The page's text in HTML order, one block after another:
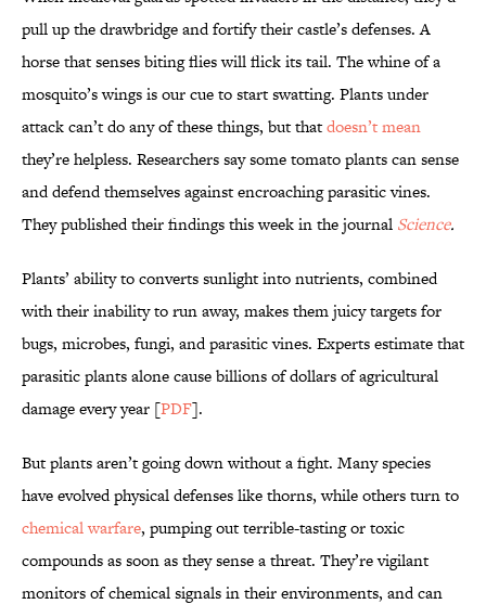
pull up the drawbridge and fortify their castle’s defenses. A
horse that senses biting flies will flick its tail. The whine of a
mosquito’s wings is our cue to start swatting. Plants under
attack can’t do any of these things, but thatdoesn’t mean
they’re helpless. Researchers say some tomato plants can sense
and defend themselves against encroaching parasitic vines.
They published their findings this week in the journal Science.
Plants’ ability to converts sunlight into nutrients, combined
with their inability to run away, makes them juicy targets for
bugs, microbes, fungi, and parasitic vines. Experts estimate that
parasitic plants alone cause billions of dollars of agricultural
damage every year [PDF].
But plants aren’t going down without a fight. Many species
have evolved physical defenses like thorns, while others turn to
chemical warfare, pumping out terrible-tasting or toxic
compounds as soon as they sense a threat. They’re vigilant
monitors of chemical signals in their environments, and can